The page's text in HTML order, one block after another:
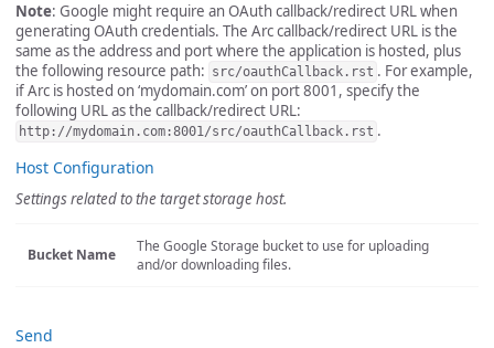
Note: Google might require an OAuth callback/redirect URL when
generating OAuth credentials. The Arc callback/redirect URL is the
same as the address and port where the application is hosted, plus
the following resource path: src/oauthCallback.rst . For example,
if Arc is hosted on ‘mydomain.com’ on port 8001, specify the
following URL as the callback/redirect URL:
http://mydomain.com:8001/src/oauthCallback.rst .
Host Configuration
Settings related to the target storage host.
Bucket Name
The Google Storage bucket to use for uploading
and/or downloading files.
Send